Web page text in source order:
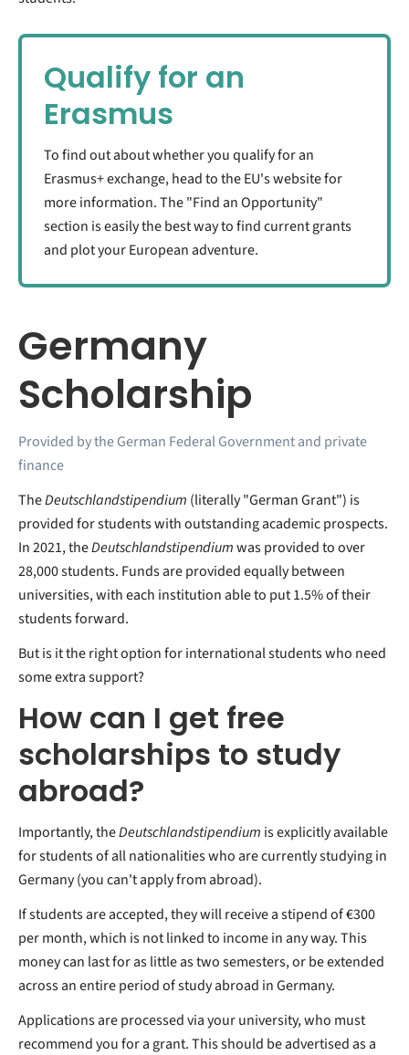
Qualify for an
Erasmus
To find out about whether you qualify for an
Erasmus+ exchange, head to the EU's website for
more information. The "Find an Opportunity"
section is easily the best way to find current grants
and plot your European adventure.
Germany
Scholarship
Provided by the German Federal Government and private
finance
TheDeutschlandstipendium (literally "German Grant") is
provided for students with outstanding academic prospects.
In 2021, theDeutschlandstipendiumwas provided to over
28,000 students. Funds are provided equally between
universities, with each institution able to put 1.5% of their
students forward.
But is it the right option for international students who need
some extra support?
How can I get free
scholarships to study
abroad?
Importantly, theDeutschlandstipendium is explicitly available
for students of all nationalities who are currently studying in
Germany (you can't apply from abroad).
If students are accepted, they will receive a stipend of €300
per month, which is not linked to income in any way. This
money can last for as little as two semesters, or be extended
across an entire period of study abroad in Germany.
Applications are processed via your university, who must
recommend you for a grant. This should be advertised as a